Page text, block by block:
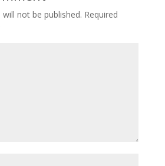
not be published. Required